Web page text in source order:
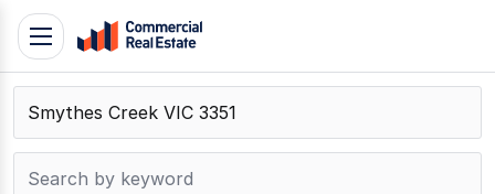
Skip
content
Contact
Support
Toggle
navigation